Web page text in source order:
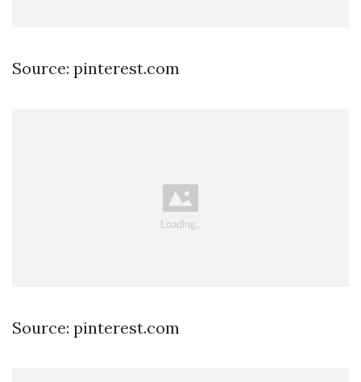
Source: pinterest.com
Source: pinterest.com